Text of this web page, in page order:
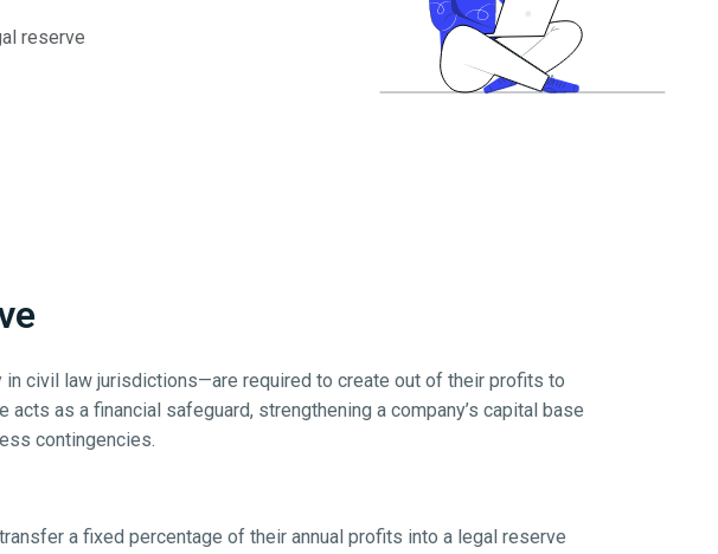
reserve
civil law jurisdictions—are required to create out of their profits to
as a financial safeguard, strengthening a company’s capital base
contingencies.
a fixed percentage of their annual profits into a legal reserve